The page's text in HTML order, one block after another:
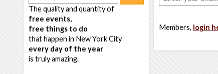
The quality and quantity of
free events,
free things to do
that happen in New York City
every day of the year
is truly amazing.
Members, login